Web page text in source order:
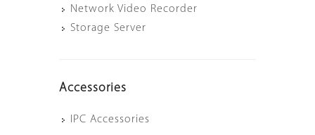
Network Video Recorder
Storage Server
Accessories
IPC Accessories